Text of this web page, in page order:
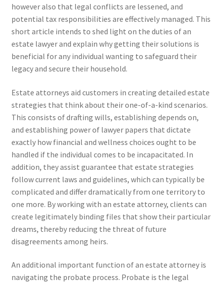
however also that legal conflicts are lessened, and
potential tax responsibilities are effectively managed. This
short article intends to shed light on the duties of an
estate lawyer and explain why getting their solutions is
beneficial for any individual wanting to safeguard their
legacy and secure their household.
Estate attorneys aid customers in creating detailed estate
strategies that think about their one-of-a-kind scenarios.
This consists of drafting wills, establishing depends on,
and establishing power of lawyer papers that dictate
exactly how financial and wellness choices ought to be
handled if the individual comes to be incapacitated. In
addition, they assist guarantee that estate strategies
follow current laws and guidelines, which can typically be
complicated and differ dramatically from one territory to
one more. By working with an estate attorney, clients can
create legitimately binding files that show their particular
dreams, thereby reducing the threat of future
disagreements among heirs.
An additional important function of an estate attorney is
navigating the probate process. Probate is the legal